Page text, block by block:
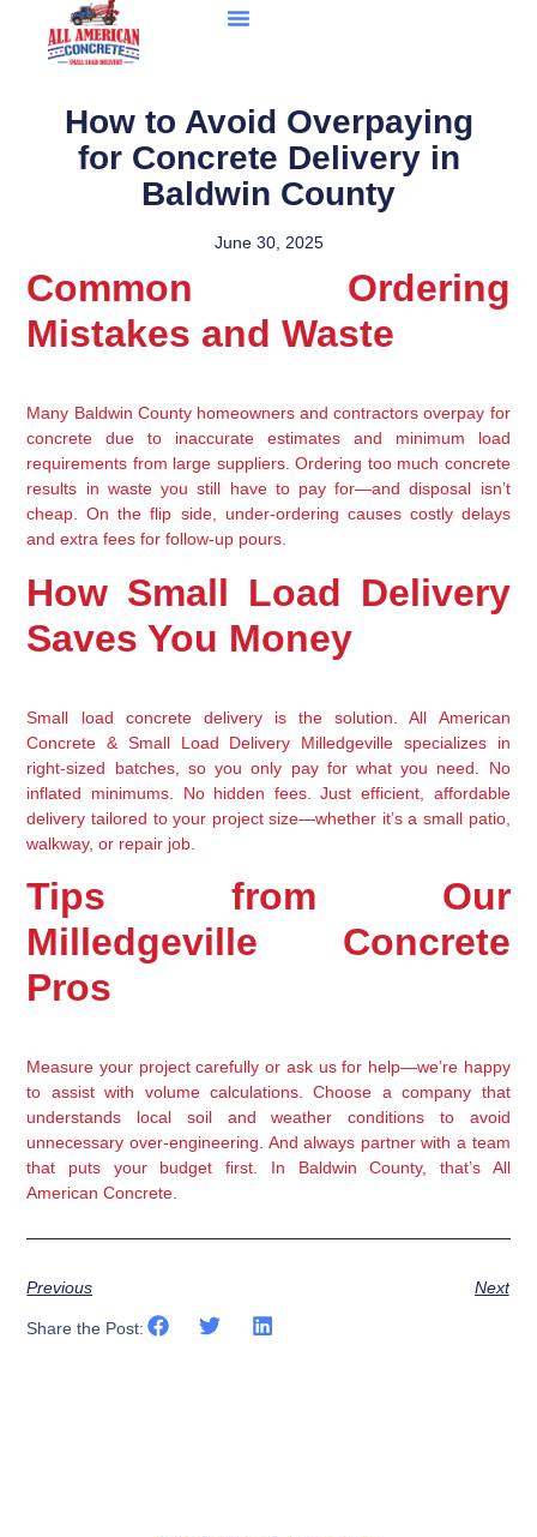
How to Avoid Overpaying
for Concrete Delivery in
Baldwin County
June 30, 2025
Common Ordering
Mistakes and Waste
Many Baldwin County homeowners and contractors overpay for
concrete due to inaccurate estimates and minimum load
requirements from large suppliers. Ordering too much concrete
results in waste you still have to pay for—and disposal isn’t
cheap. On the flip side, under-ordering causes costly delays
and extra fees for follow-up pours.
How Small Load Delivery
Saves You Money
Small load concrete delivery is the solution. All American
Concrete & Small Load Delivery Milledgeville specializes in
right-sized batches, so you only pay for what you need. No
inflated minimums. No hidden fees. Just efficient, affordable
delivery tailored to your project size—whether it’s a small patio,
walkway, or repair job.
Tips from Our
Milledgeville Concrete
Pros
Measure your project carefully or ask us for help—we’re happy
to assist with volume calculations. Choose a company that
understands local soil and weather conditions to avoid
unnecessary over-engineering. And always partner with a team
that puts your budget first. In Baldwin County, that’s All
American Concrete.
Previous Next
Share the Post: